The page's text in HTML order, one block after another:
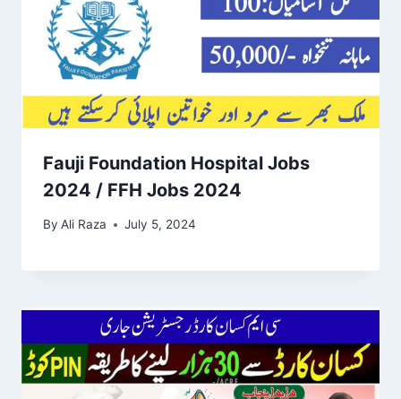
Fauji Foundation Hospital Jobs
2024 / FFH Jobs 2024
By Ali Raza July 5, 2024